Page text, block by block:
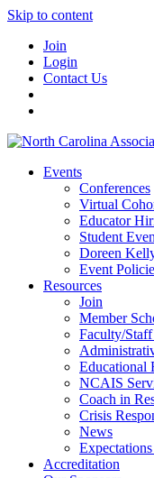
Skip to content
Join
Login
Contact Us
Events
Conferences
Virtual
Educator
Student
Doreen
Event
Resources
Join
Member
Faculty/
Educational
NCAIS
Coach in
Crisis
News
Accreditation